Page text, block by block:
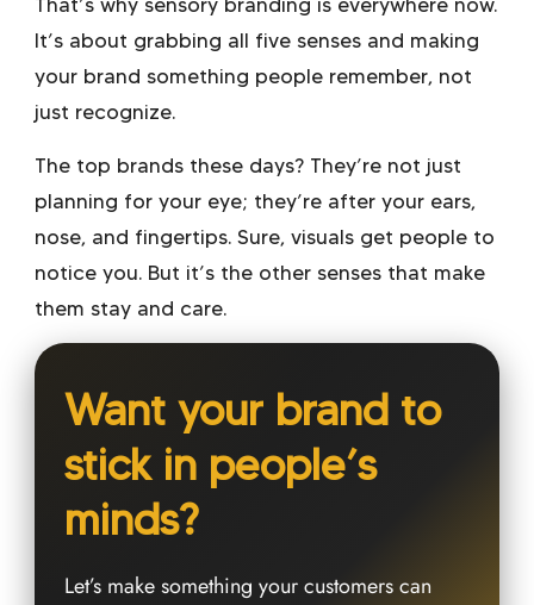
That’s why sensory branding is everywhere now.
It’s about grabbing all five senses and making
your brand something people remember, not
just recognize.
The top brands these days? They’re not just
planning for your eye; they’re after your ears,
nose, and fingertips. Sure, visuals get people to
notice you. But it’s the other senses that make
them stay and care.
Want your brand to
stick in people’s
minds?
Let’s make something your customers can